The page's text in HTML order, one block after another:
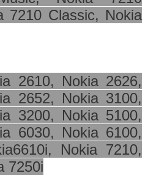
7210 Classic, Nokia
2610, Nokia 2626,
2652, Nokia 3100,
3200, Nokia 5100,
6030, Nokia 6100,
6610i, Nokia 7210,
7250i